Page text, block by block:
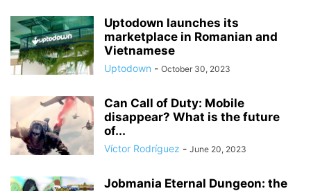
Uptodown launches its
marketplace in Romanian and
Vietnamese
Uptodown - October 30, 2023
Can Call of Duty: Mobile
disappear? What is the future
of...
Víctor Rodríguez - June 20, 2023
Jobmania Eternal Dungeon: the